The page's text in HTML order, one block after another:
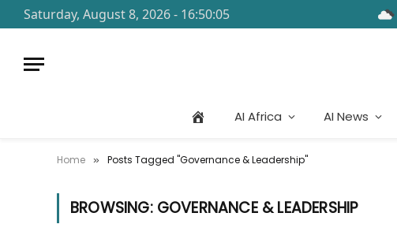
Saturday, August 8, 2026 - 16:50:05
AI Africa AI News
Home » Posts Tagged "Governance & Leadership"
BROWSING: GOVERNANCE & LEADERSHIP